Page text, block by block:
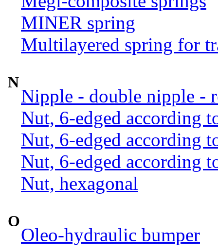
MINER spring
Multilayered spring for
N
Nipple - double nipple -
Nut, 6-edged according
Nut, 6-edged according
Nut, 6-edged according
Nut, hexagonal
O
Oleo-hydraulic bumper